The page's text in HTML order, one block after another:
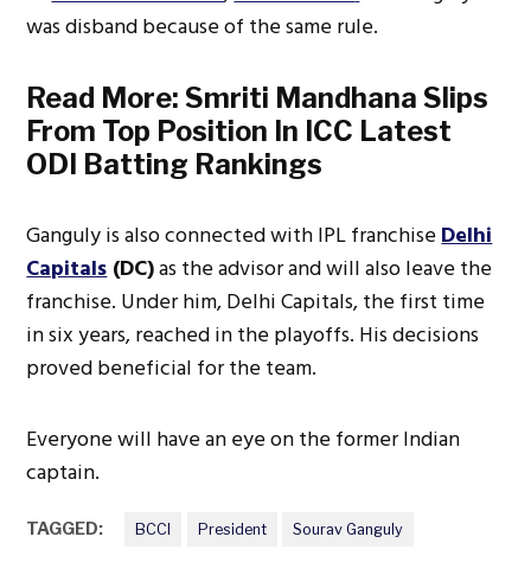
was disband because of the same rule.
Read More:Smriti Mandhana Slips
From Top Position In ICC Latest
ODI Batting Rankings
Ganguly is also connected with IPL franchiseDelhi
Capitals(DC)as the advisor and will also leave the
franchise. Under him, Delhi Capitals, the first time
in six years, reached in the playoffs. His decisions
proved beneficial for the team.
Everyone will have an eye on the former Indian
captain.
TAGGED: BCCI President Sourav Ganguly